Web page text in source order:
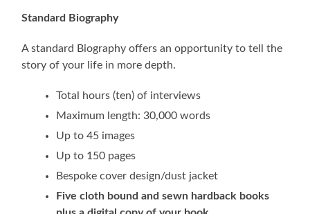
Standard Biography
A standard Biography offers an opportunity to tell the
story of your life in more depth.
Total hours (ten) of interviews
Maximum length: 30,000 words
Up to 45 images
Up to 150 pages
Bespoke cover design/dust jacket
Five cloth bound and sewn hardback books